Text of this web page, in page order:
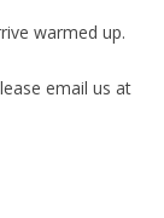
warmed up.
email us at